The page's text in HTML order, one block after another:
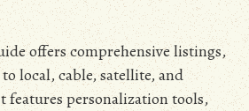
offers comprehensive listings‚
local‚ cable‚ satellite‚ and
personalization tools‚